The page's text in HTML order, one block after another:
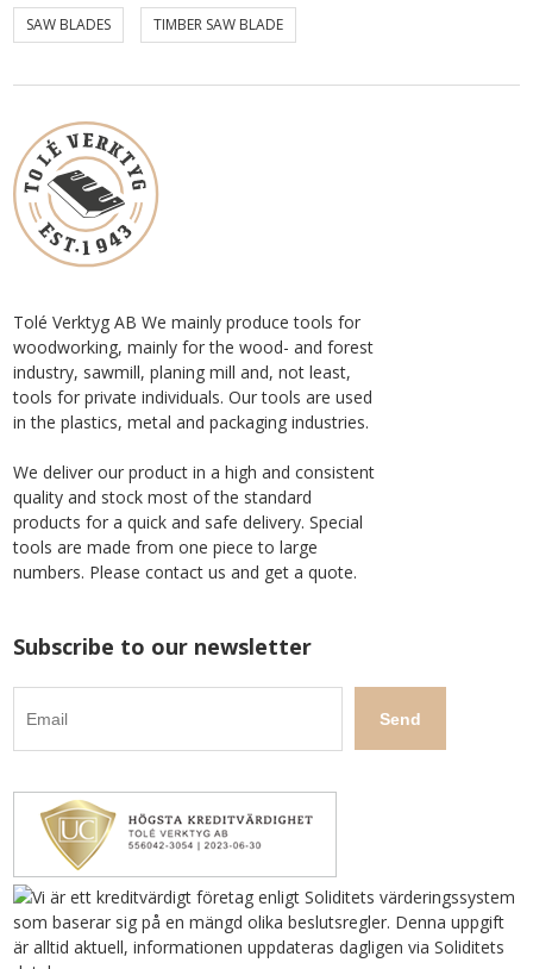
SAW BLADES TIMBER SAW BLADE
Tolé Verktyg AB We mainly produce tools for
woodworking, mainly for the wood- and forest
industry, sawmill, planing mill and, not least,
tools for private individuals. Our tools are used
in the plastics, metal and packaging industries.
We deliver our product in a high and consistent
quality and stock most of the standard
products for a quick and safe delivery. Special
tools are made from one piece to large
numbers. Please contact us and get a quote.
Subscribe to our newsletter